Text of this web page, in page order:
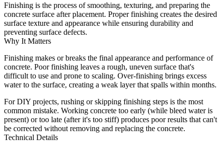
Finishing is the process of smoothing, texturing, and preparing the
concrete surface after placement. Proper finishing creates the desired
surface texture and appearance while ensuring durability and
preventing surface defects.
Why It Matters
Finishing makes or breaks the final appearance and performance of
concrete. Poor finishing leaves a rough, uneven surface that's
difficult to use and prone to scaling. Over-finishing brings excess
water to the surface, creating a weak layer that spalls within months.
For DIY projects, rushing or skipping finishing steps is the most
common mistake. Working concrete too early (while bleed water is
present) or too late (after it's too stiff) produces poor results that can't
be corrected without removing and replacing the concrete.
Technical Details